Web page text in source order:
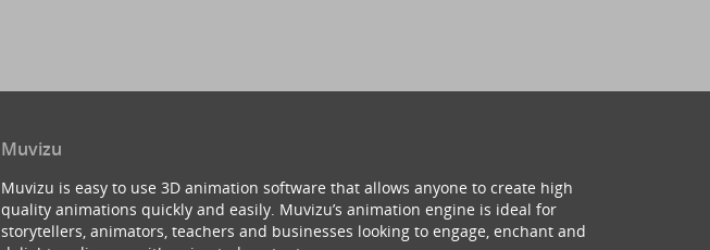
Muvizu
Muvizu is easy to use 3D animation software that allows anyone to create high
quality animations quickly and easily. Muvizu’s animation engine is ideal for
storytellers, animators, teachers and businesses looking to engage, enchant and